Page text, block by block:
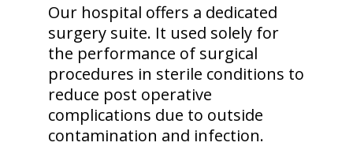
Our hospital offers a dedicated
surgery suite. It used solely for
the performance of surgical
procedures in sterile conditions to
reduce post operative
complications due to outside
contamination and infection.